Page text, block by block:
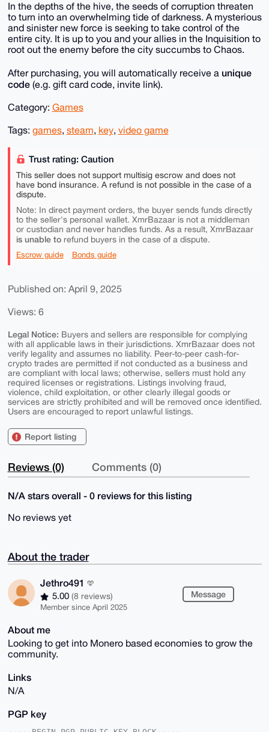
In the depths of the hive, the seeds of corruption threaten
to turn into an overwhelming tide of darkness. A mysterious
and sinister new force is seeking to take control of the
entire city. It is up to you and your allies in the Inquisition to
root out the enemy before the city succumbs to Chaos.
After purchasing, you will automatically receive a unique
code(e.g. gift card code, invite link).
Category: Games
Tags: games, steam, key, video game
Trust rating: Caution
This seller does not support multisig escrow and does not
have bond insurance. A refund is not possible in the case of a
dispute.
Note: In direct payment orders, the buyer sends funds directly
to the seller's personal wallet. XmrBazaar is not a middleman
or custodian and never handles funds. As a result, XmrBazaar
is unable torefund buyers in the case of a dispute.
Escrow guide Bonds guide
Published on: April 9, 2025
Views: 6
Legal Notice: Buyers and sellers are responsible for complying
with all applicable laws in their jurisdictions. XmrBazaar does not
verify legality and assumes no liability. Peer-to-peer cash-for-
crypto trades are permitted if not conducted as a business and
are compliant with local laws; otherwise, sellers must hold any
required licenses or registrations. Listings involving fraud,
violence, child exploitation, or other clearly illegal goods or
services are strictly prohibited and will be removed once identified.
Users are encouraged to report unlawful listings.
Report listing
Reviews (0) Comments (0)
N/A stars overall - 0 reviews for this listing
No reviews yet
About the trader
Jethro491
5.00 (8 reviews)
Member since April 2025
Message
About me
Looking to get into Monero based economies to grow the
community.
Links
N/A
PGP key